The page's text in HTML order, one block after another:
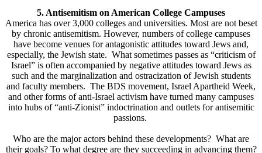
5. Antisemitism on American College Campuses
America has over 3,000 colleges and universities. Most are not beset
by chronic antisemitism. However, numbers of college campuses
have become venues for antagonistic attitudes toward Jews and,
especially, the Jewish state. What sometimes passes as “criticism of
Israel” is often accompanied by negative attitudes toward Jews as
such and the marginalization and ostracization of Jewish students
and faculty members. The BDS movement, Israel Apartheid Week,
and other forms of anti-Israel activism have turned many campuses
into hubs of “anti-Zionist” indoctrination and outlets for antisemitic
passions.
Who are the major actors behind these developments? What are
their goals? To what degree are they succeeding in advancing them?